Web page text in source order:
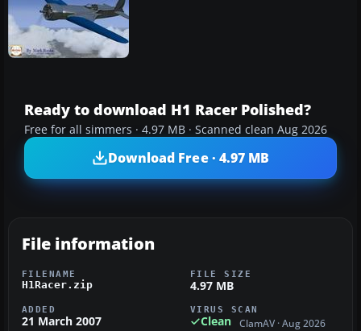
Ready to download H1 Racer Polished?
Free for all simmers · 4.97 MB · Scanned clean Aug 2026
Download Free · 4.97 MB
File information
FILENAME
H1Racer.zip
FILE SIZE
4.97 MB
ADDED
21 March 2007
VIRUS SCAN
Clean ClamAV · Aug 2026